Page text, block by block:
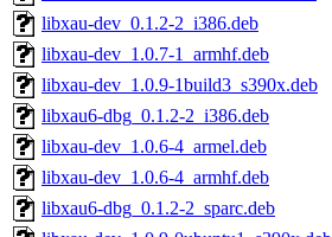
libxau-dev_0.1.2-2_i386.deb
libxau-dev_1.0.7-1_armhf.deb
libxau-dev_1.0.9-1build3_s390x.deb
libxau6-dbg_0.1.2-2_i386.deb
libxau-dev_1.0.6-4_armel.deb
libxau-dev_1.0.6-4_armhf.deb
libxau6-dbg_0.1.2-2_sparc.deb